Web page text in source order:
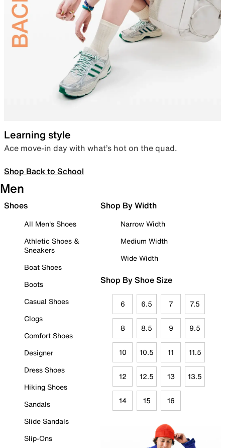
Learning style
Ace move-in day with what’s hot on the quad.
Shop Back to School
Men
Shoes
All Men's Shoes
Athletic Shoes &
Sneakers
Boat Shoes
Boots
Casual Shoes
Clogs
Comfort Shoes
Designer
Dress Shoes
Hiking Shoes
Sandals
Slide Sandals
Slip-Ons
Shop By Width
Narrow Width
Medium Width
Wide Width
Shop By Shoe Size
6 6.5 7 7.5
8 8.5 9 9.5
10 10.5 11 11.5
12 12.5 13 13.5
14 15 16